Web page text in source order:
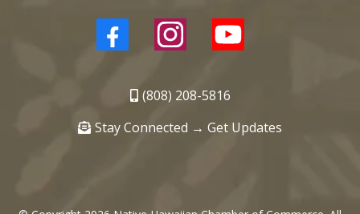
(808) 208-5816
Stay Connected → Get Updates